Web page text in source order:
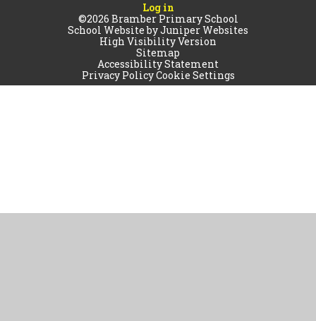
Log in
©2026 Bramber Primary School
School Website byJuniper Websites
High Visibility Version
Sitemap
Accessibility Statement
Privacy PolicyCookie Settings